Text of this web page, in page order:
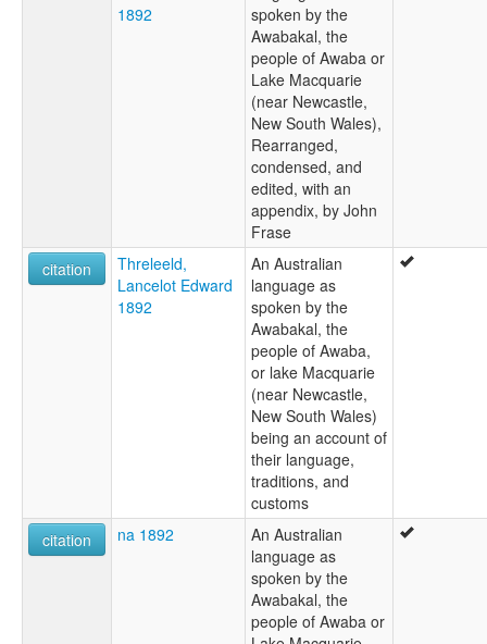
1892
spoken by the
Awabakal, the
people of Awaba or
Lake Macquarie
(near Newcastle,
New South Wales),
Rearranged,
condensed, and
edited, with an
appendix, by John
Frase
citation
Threleeld,
Lancelot Edward
1892
An Australian
language as
spoken by the
Awabakal, the
people of Awaba,
or lake Macquarie
(near Newcastle,
New South Wales)
being an account of
their language,
traditions, and
customs
citation
na 1892
An Australian
language as
spoken by the
Awabakal, the
people of Awaba or